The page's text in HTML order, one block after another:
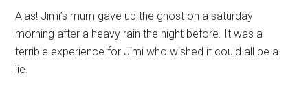
Alas! Jimi’s mum gave up the ghost on a saturday
morning after a heavy rain the night before. It was a
terrible experience for Jimi who wished it could all be a
lie.